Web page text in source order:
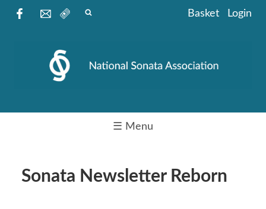
Basket Login
☰ Menu
Sonata Newsletter Reborn